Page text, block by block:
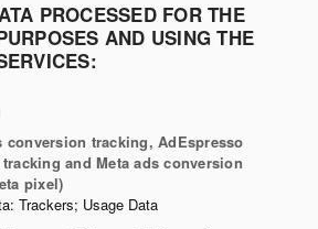
PROCESSED FOR THE
AND USING THE
conversion tracking, AdEspresso
and Meta ads conversion
pixel)
Trackers; Usage Data